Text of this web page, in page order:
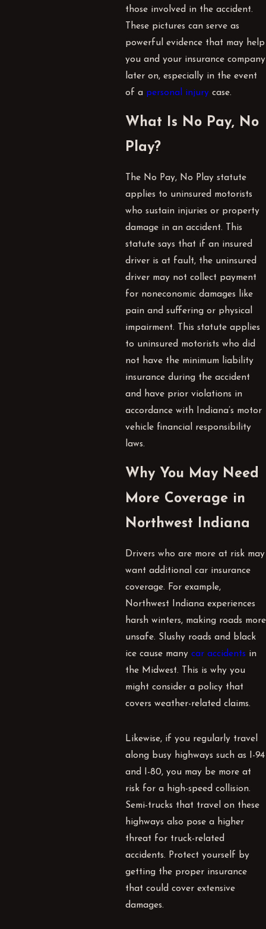
those involved in the accident.
These pictures can serve as
powerful evidence that may help
you and your insurance company
later on, especially in the event
of a personal injurycase.
What Is No Pay, No
Play?
The No Pay, No Play statute
applies to uninsured motorists
who sustain injuries or property
damage in an accident. This
statute says that if an insured
driver is at fault, the uninsured
driver may not collect payment
for noneconomic damages like
pain and suffering or physical
impairment. This statute applies
to uninsured motorists who did
not have the minimum liability
insurance during the accident
and have prior violations in
accordance with Indiana’s motor
vehicle financial responsibility
laws.
Why You May Need
More Coverage in
Northwest Indiana
Drivers who are more at risk may
want additional car insurance
coverage. For example,
Northwest Indiana experiences
harsh winters, making roads more
unsafe. Slushy roads and black
ice cause many car accidents in
the Midwest. This is why you
might consider a policy that
covers weather-related claims.
Likewise, if you regularly travel
along busy highways such as I-94
and I-80, you may be more at
risk for a high-speed collision.
Semi-trucks that travel on these
highways also pose a higher
threat for truck-related
accidents. Protect yourself by
getting the proper insurance
that could cover extensive
damages.